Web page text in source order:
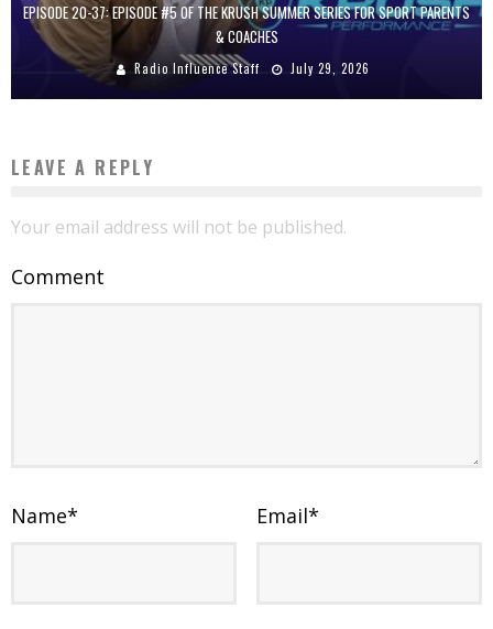
EPISODE 20-37: EPISODE #5 OF THE KRUSH SUMMER SERIES FOR SPORT PARENTS
& COACHES
Radio Influence Staff July 29, 2026
LEAVE A REPLY
Your email address will not be published.
Comment
Name* Email*